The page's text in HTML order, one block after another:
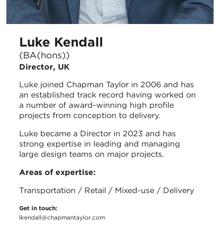
Luke Kendall
(BA(hons))
Director, UK
Luke joined Chapman Taylor in 2006 and has
an established track record having worked on
a number of award-winning high profile
projects from conception to delivery.
Luke became a Director in 2023 and has
strong expertise in leading and managing
large design teams on major projects.
Areas of expertise:
Transportation / Retail / Mixed-use / Delivery
Get in touch:
lkendall@chapmantaylor.com